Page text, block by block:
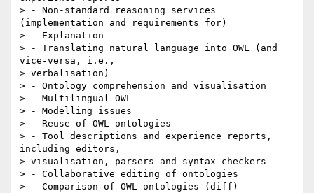
> - Non-standard reasoning services
(implementation and requirements for)
> - Explanation
> - Translating natural language into OWL (and
vice-versa, i.e.,
> verbalisation)
> - Ontology comprehension and visualisation
> - Multilingual OWL
> - Modelling issues
> - Reuse of OWL ontologies
> - Tool descriptions and experience reports,
including editors,
> visualisation, parsers and syntax checkers
> - Collaborative editing of ontologies
> - Comparison of OWL ontologies (diff)